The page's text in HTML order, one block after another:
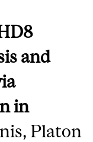
and
in
Platon